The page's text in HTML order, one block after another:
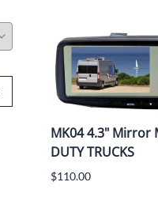
MK04 4.3" Mirror
DUTY TRUCKS
$110.00